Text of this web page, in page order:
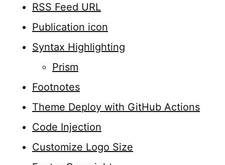
RSS Feed URL
Publication icon
Syntax Highlighting
Prism
Footnotes
Theme Deploy with GitHub Actions
Code Injection
Customize Logo Size